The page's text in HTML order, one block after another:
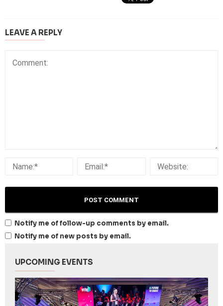
LEAVE A REPLY
Notify me of follow-up comments by email.
Notify me of new posts by email.
UPCOMING EVENTS